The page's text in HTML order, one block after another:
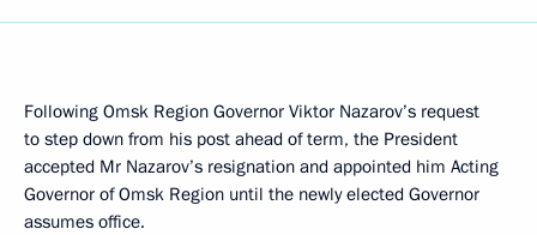
Following Omsk Region Governor Viktor Nazarov’s request
to step down from his post ahead of term, the President
accepted Mr Nazarov’s resignation and appointed him Acting
Governor of Omsk Region until the newly elected Governor
assumes office.